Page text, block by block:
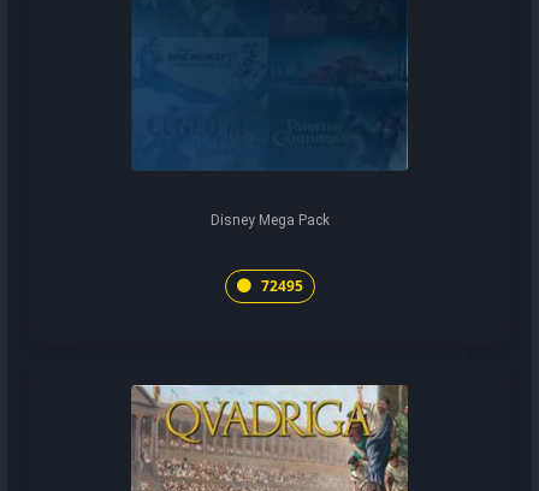
Disney Mega Pack
72495